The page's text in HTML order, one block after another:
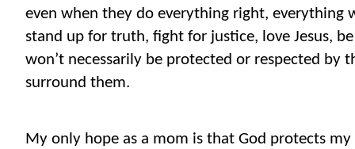
even when they do everything right, everything
stand up for truth, fight for justice, love Jesus,
won’t necessarily be protected or respected by
surround them.
My only hope as a mom is that God protects